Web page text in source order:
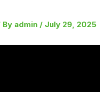
By admin / July 29, 2025